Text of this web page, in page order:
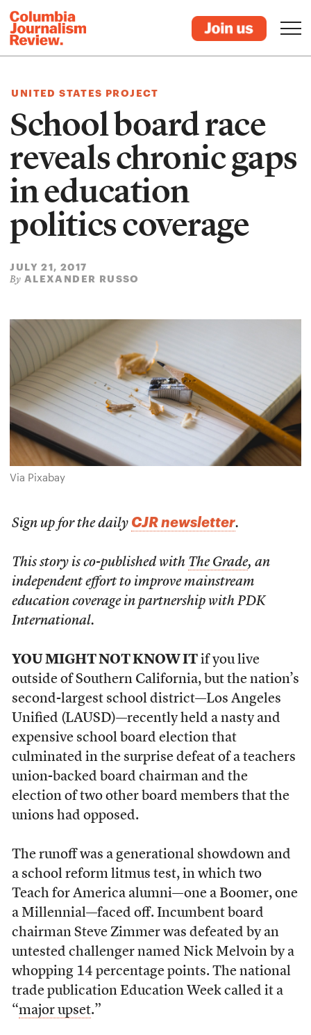
UNITED STATES PROJECT
School board race
reveals chronic gaps
in education
politics coverage
JULY 21, 2017
By ALEXANDER RUSSO
Via Pixabay
Sign up for the daily CJR newsletter.
This story is co-published with The Grade, an
independent effort to improve mainstream
education coverage in partnership with PDK
International.
YOU MIGHT NOT KNOW ITif you live
outside of Southern California, but the nation’s
second-largest school district—Los Angeles
Unified (LAUSD)—recently held a nasty and
expensive school board election that
culminated in the surprise defeat of a teachers
union-backed board chairman and the
election of two other board members that the
unions had opposed.
The runoff was a generational showdown and
a school reform litmus test, in which two
Teach for America alumni—one a Boomer, one
a Millennial—faced off. Incumbent board
chairman Steve Zimmer was defeated by an
untested challenger named Nick Melvoin by a
whopping 14 percentage points. The national
trade publication Education Week called it a
“major upset.”